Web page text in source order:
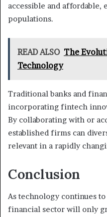
accessible and
populations.
READ ALSO The
Technology
Traditional banks and
incorporating fintech
By collaborating with or
established firms can
relevant in a rapidly
Conclusion
As technology continues
financial sector will only